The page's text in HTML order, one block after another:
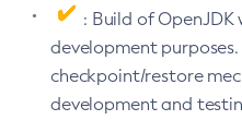
: Build of
development
checkpoint/restore
development and